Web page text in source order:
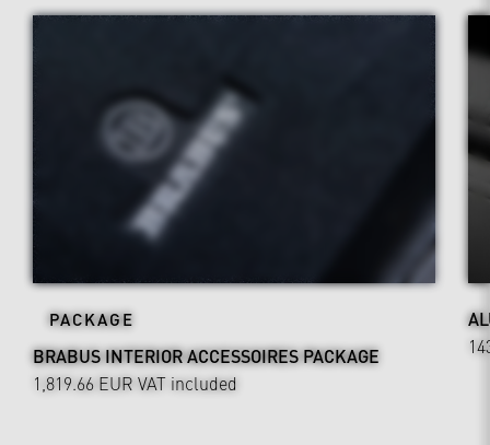
PACKAGE
BRABUS INTERIOR ACCESSOIRES PACKAGE
1,819.66 EUR VAT included